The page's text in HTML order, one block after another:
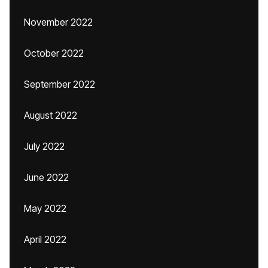
November 2022
October 2022
September 2022
August 2022
July 2022
June 2022
May 2022
April 2022